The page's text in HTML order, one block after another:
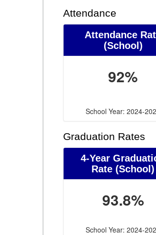
Attendance
Attendance
(School)
92%
School Year: 2024-
Graduation Rates
4-Year
Rate (School)
93.8%
School Year: 2024-